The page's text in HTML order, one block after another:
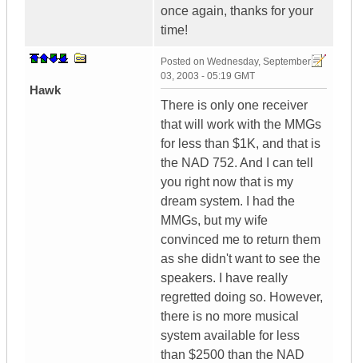
once again, thanks for your
time!
Hawk
Posted on Wednesday, September
03, 2003 - 05:19 GMT
There is only one receiver
that will work with the MMGs
for less than $1K, and that is
the NAD 752. And I can tell
you right now that is my
dream system. I had the
MMGs, but my wife
convinced me to return them
as she didn't want to see the
speakers. I have really
regretted doing so. However,
there is no more musical
system available for less
than $2500 than the NAD